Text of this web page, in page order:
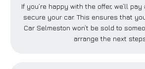
If you’re happy with the offer, we’ll
secure your car. This ensures that
Car Selmeston won’t be sold to
arrange the next